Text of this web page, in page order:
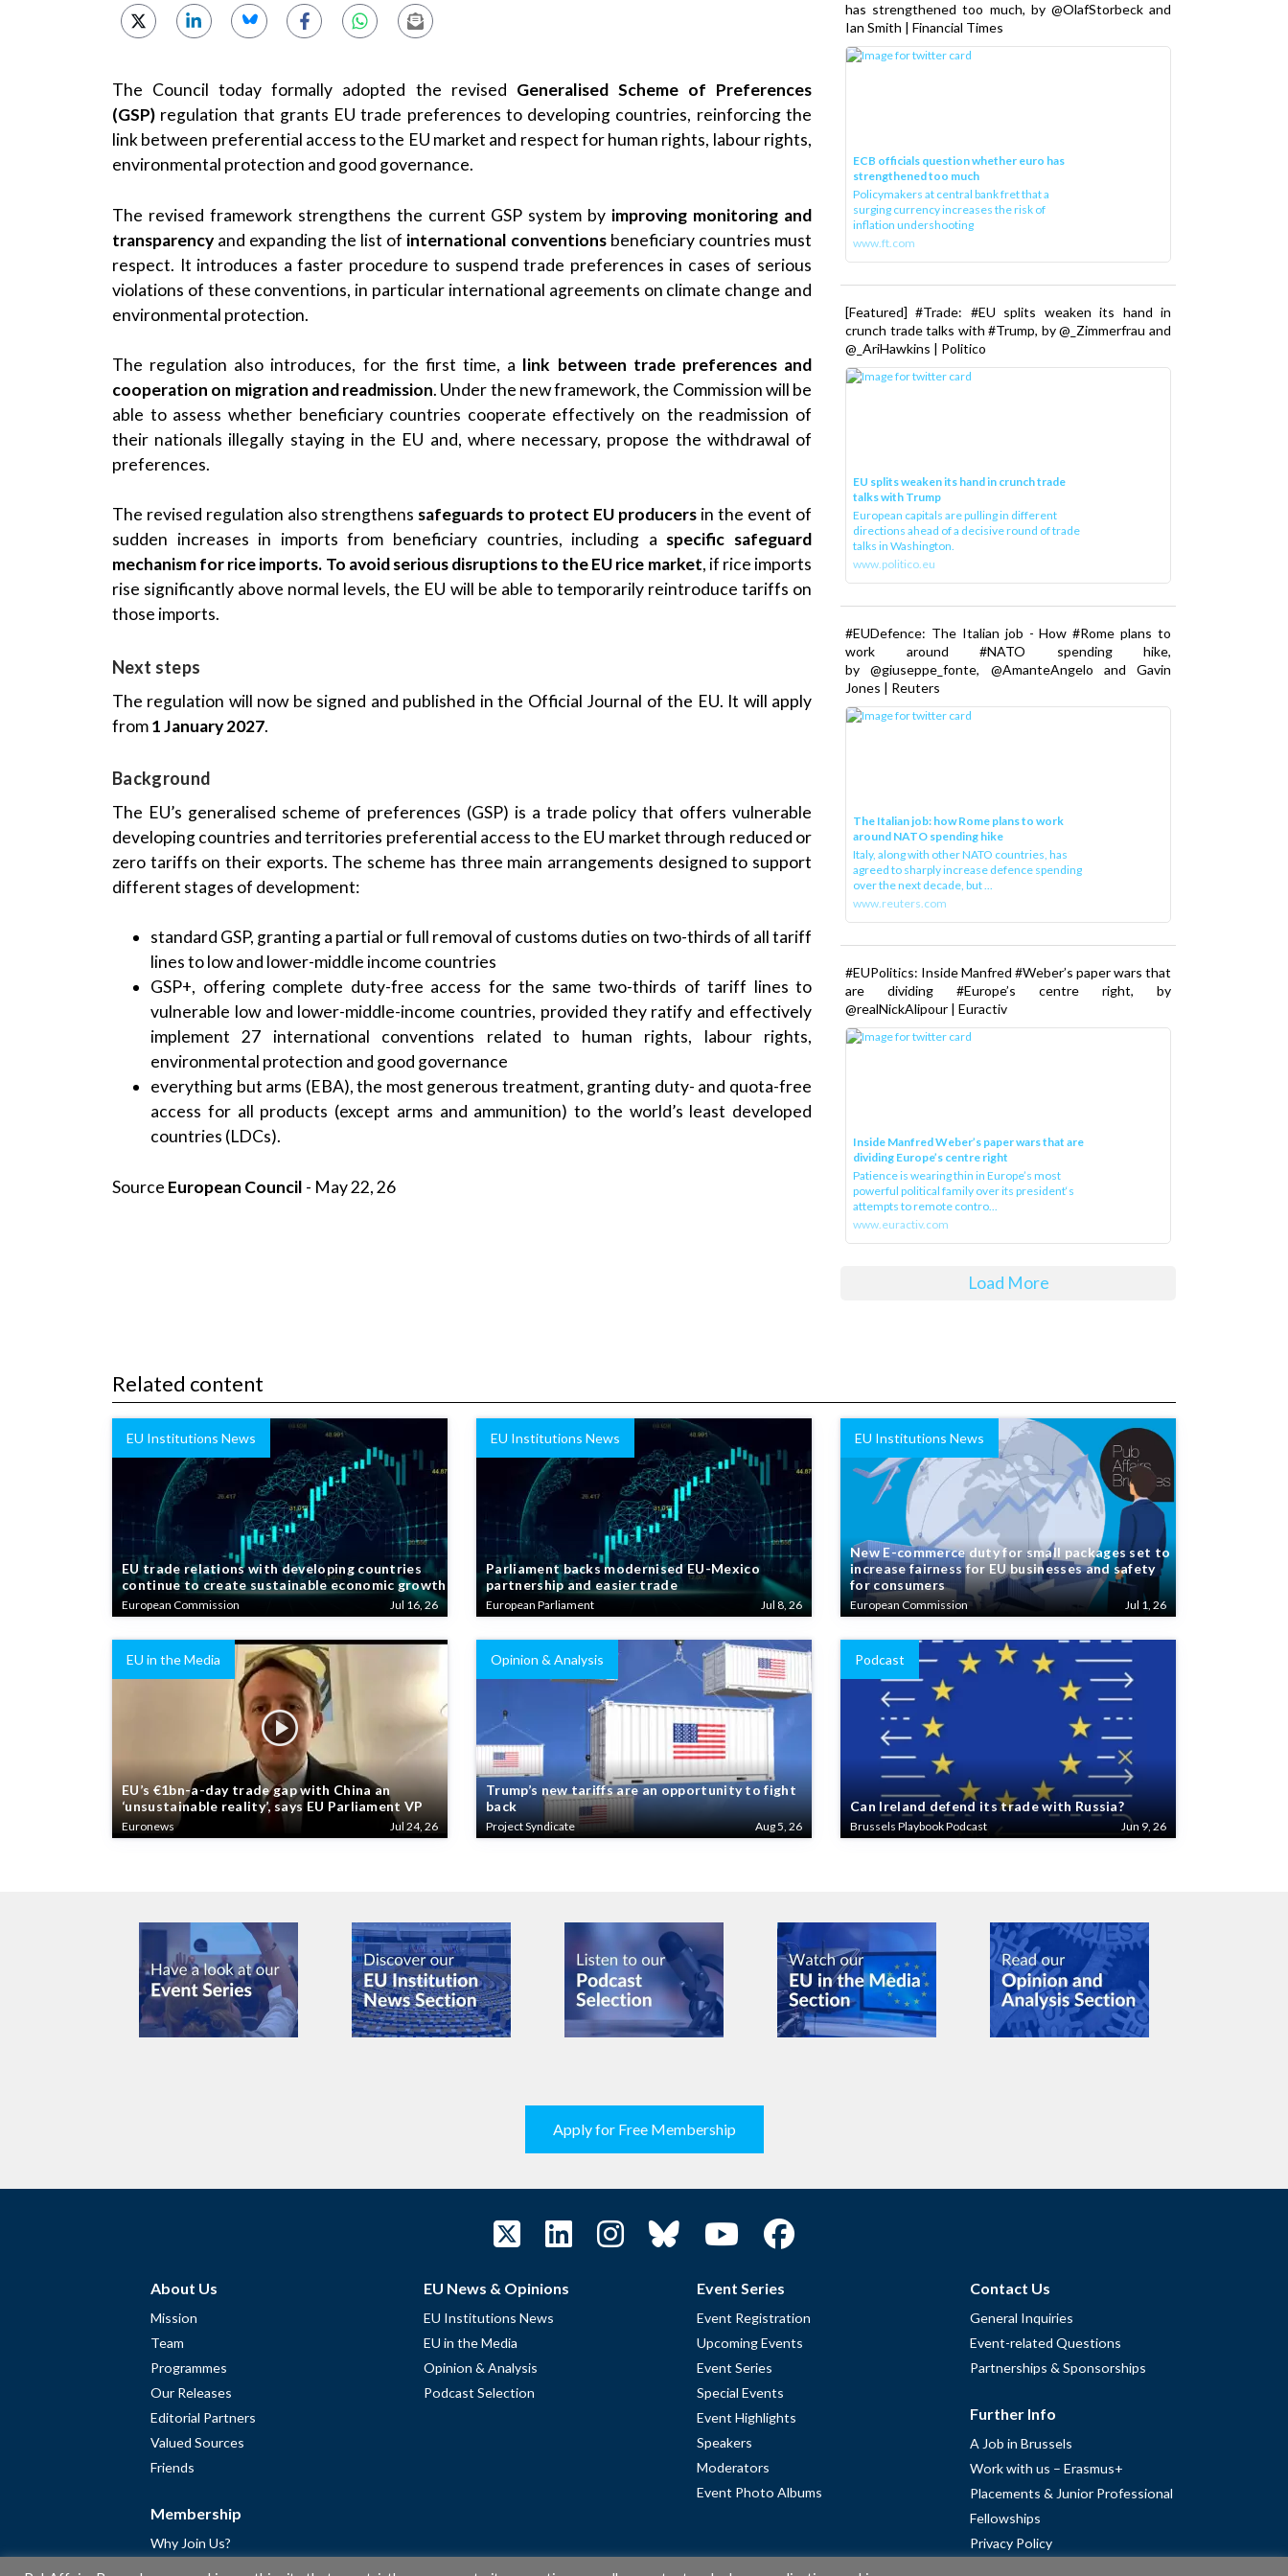
The Council today formally adopted the revised Generalised Scheme of Preferences
(GSP) regulation that grants EU trade preferences to developing countries, reinforcing the
link between preferential access to the EU market and respect for human rights, labour rights,
environmental protection and good governance.
The revised framework strengthens the current GSP system by improving monitoring and
transparency and expanding the list of international conventions beneficiary countries must
respect. It introduces a faster procedure to suspend trade preferences in cases of serious
violations of these conventions, in particular international agreements on climate change and
environmental protection.
The regulation also introduces, for the first time, a link between trade preferences and
cooperation on migration and readmission. Under the new framework, the Commission will be
able to assess whether beneficiary countries cooperate effectively on the readmission of
their nationals illegally staying in the EU and, where necessary, propose the withdrawal of
preferences.
The revised regulation also strengthens safeguards to protect EU producers in the event of
sudden increases in imports from beneficiary countries, including a specific safeguard
mechanism for rice imports. To avoid serious disruptions to the EU rice market, if rice imports
rise significantly above normal levels, the EU will be able to temporarily reintroduce tariffs on
those imports.
Next steps
The regulation will now be signed and published in the Official Journal of the EU. It will apply
from1 January 2027.
Background
The EU’s generalised scheme of preferences (GSP) is a trade policy that offers vulnerable
developing countries and territories preferential access to the EU market through reduced or
zero tariffs on their exports. The scheme has three main arrangements designed to support
different stages of development:
standard GSP, granting a partial or full removal of customs duties on two-thirds of all tariff
lines to low and lower-middle income countries
GSP+, offering complete duty-free access for the same two-thirds of tariff lines to
vulnerable low and lower-middle-income countries, provided they ratify and effectively
implement 27 international conventions related to human rights, labour rights,
environmental protection and good governance
everything but arms (EBA), the most generous treatment, granting duty- and quota-free
access for all products (except arms and ammunition) to the world’s least developed
countries (LDCs).
Source European Council - May 22, 26
has strengthened too much, by @OlafStorbeck and
Ian Smith | Financial Times
ECB officials question whether euro has
strengthened too much
Policymakers at central bank fret that a
surging currency increases the risk of
inflation undershooting
www.ft.com
[Featured] #Trade: #EU splits weaken its hand in
crunch trade talks with #Trump, by @_Zimmerfrau and
@_AriHawkins | Politico
EU splits weaken its hand in crunch trade
talks with Trump
European capitals are pulling in different
directions ahead of a decisive round of trade
talks in Washington.
www.politico.eu
#EUDefence: The Italian job - How #Rome plans to
work around #NATO spending hike,
by @giuseppe_fonte, @AmanteAngelo and Gavin
Jones | Reuters
The Italian job: how Rome plans to work
around NATO spending hike
Italy, along with other NATO countries, has
agreed to sharply increase defence spending
over the next decade, but ...
www.reuters.com
#EUPolitics: Inside Manfred #Weber’s paper wars that
are dividing #Europe’s centre right, by
@realNickAlipour | Euractiv
Inside Manfred Weber’s paper wars that are
dividing Europe’s centre right
Patience is wearing thin in Europe’s most
powerful political family over its president‘s
attempts to remote contro...
www.euractiv.com
Load More
Related content
EU Institutions News
EU trade relations with developing countries
continue to create sustainable economic growth
European Commission Jul 16, 26
EU Institutions News
Parliament backs modernised EU-Mexico
partnership and easier trade
European Parliament Jul 8, 26
EU Institutions News
New E-commerce duty for small packages set to
increase fairness for EU businesses and safety
for consumers
European Commission Jul 1, 26
EU in the Media
EU’s €1bn-a-day trade gap with China an
‘unsustainable reality’, says EU Parliament VP
Euronews Jul 24, 26
Opinion & Analysis
Trump’s new tariffs are an opportunity to fight
back
Project Syndicate Aug 5, 26
Podcast
Can Ireland defend its trade with Russia?
Brussels Playbook Podcast Jun 9, 26
Apply for Free Membership
About Us
Mission
Team
Programmes
Our Releases
Editorial Partners
Valued Sources
Friends
Membership
Why Join Us?
EU News & Opinions
EU Institutions News
EU in the Media
Opinion & Analysis
Podcast Selection
Event Series
Event Registration
Upcoming Events
Event Series
Special Events
Event Highlights
Speakers
Moderators
Event Photo Albums
Contact Us
General Inquiries
Event-related Questions
Partnerships & Sponsorships
Further Info
A Job in Brussels
Work with us – Erasmus+
Placements & Junior Professional
Fellowships
Privacy Policy